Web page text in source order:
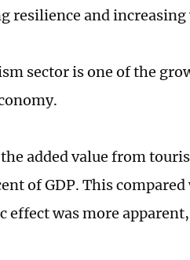
resilience and
sector is one of the
added value from
of GDP. This
effect was more